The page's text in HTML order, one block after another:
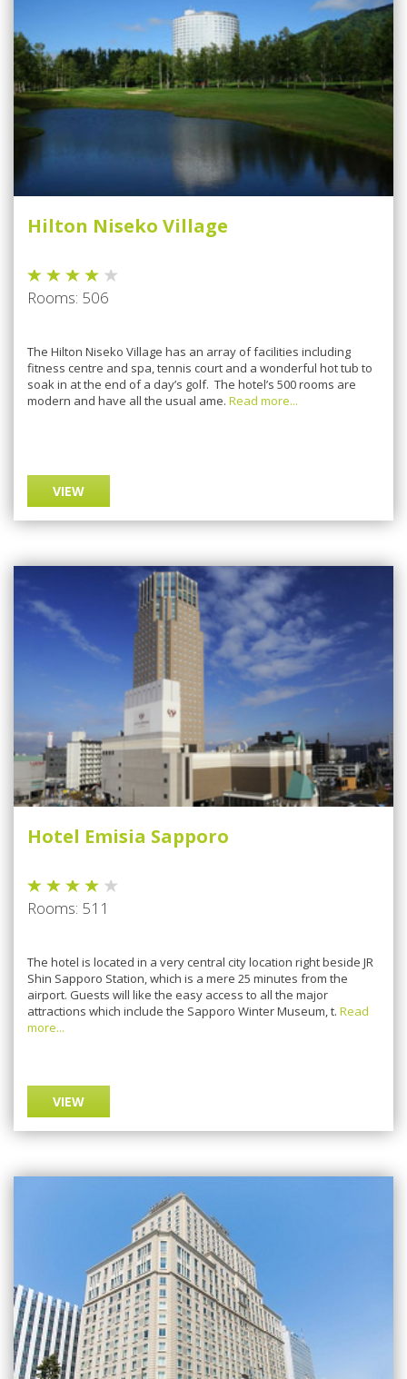
Hilton Niseko Village
Rooms: 506
The Hilton Niseko Village has an array of facilities including
fitness centre and spa, tennis court and a wonderful hot tub to
soak in at the end of a day’s golf. The hotel’s 500 rooms are
modern and have all the usual ame. Read more...
VIEW
Hotel Emisia Sapporo
Rooms: 511
The hotel is located in a very central city location right beside JR
Shin Sapporo Station, which is a mere 25 minutes from the
airport. Guests will like the easy access to all the major
attractions which include the Sapporo Winter Museum, t. Read
more...
VIEW